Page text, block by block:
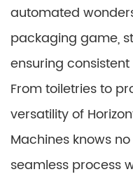
automated
packaging game,
ensuring
From toiletries to
versatility of
Machines knows
seamless process